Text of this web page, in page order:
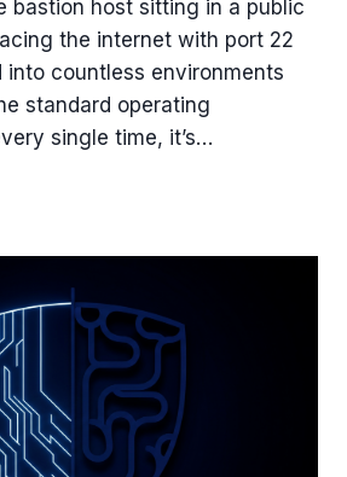
host sitting in a public
the internet with port 22
into countless environments
standard operating
single time, it’s…